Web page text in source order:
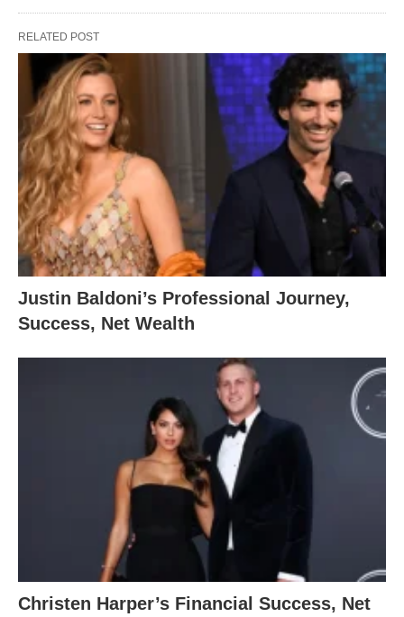
RELATED POST
Justin Baldoni’s Professional Journey,
Success, Net Wealth
Christen Harper’s Financial Success, Net